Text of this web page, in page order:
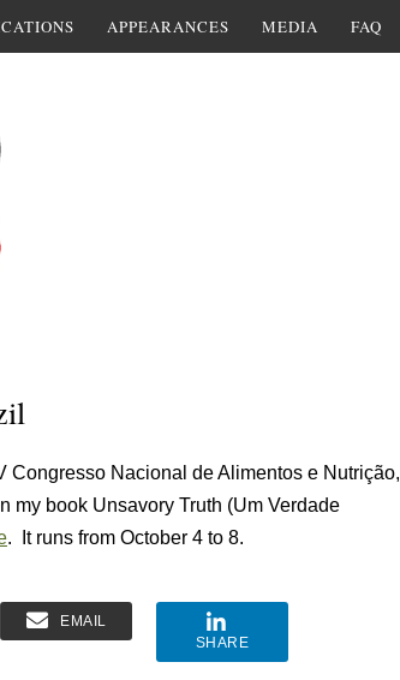
APPEARANCES MEDIA FAQ
Congresso Nacional de Alimentos e Nutrição,
my book Unsavory Truth (Um Verdade
. It runs from October 4 to 8.
EMAIL
SHARE